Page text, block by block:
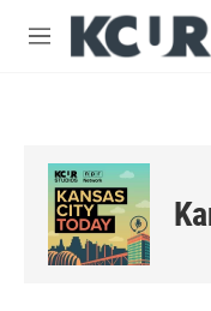
Skip to main content
M